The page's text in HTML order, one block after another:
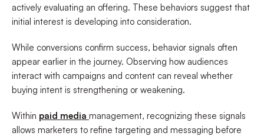
actively evaluating an offering. These behaviors suggest that
initial interest is developing into consideration.
While conversions confirm success, behavior signals often
appear earlier in the journey. Observing how audiences
interact with campaigns and content can reveal whether
buying intent is strengthening or weakening.
Within paid media management, recognizing these signals
allows marketers to refine targeting and messaging before